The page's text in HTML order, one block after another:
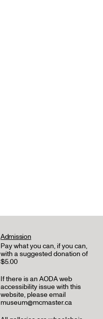
Admission
Pay what you can, if you can,
with a suggested donation of
$5.00
If there is an AODA web
accessibility issue with this
website, please email
museum@mcmaster.ca